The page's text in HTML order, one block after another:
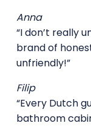
Anna
“I don’t really
brand of
unfriendly!”
Filip
“Every Dutch
bathroom